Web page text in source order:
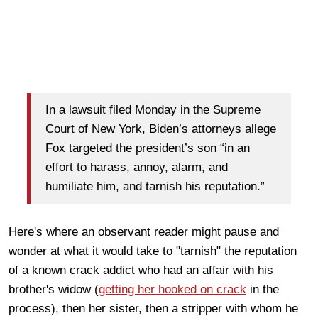
In a lawsuit filed Monday in the Supreme
Court of New York, Biden’s attorneys allege
Fox targeted the president’s son “in an
effort to harass, annoy, alarm, and
humiliate him, and tarnish his reputation.”
Here's where an observant reader might pause and
wonder at what it would take to "tarnish" the reputation
of a known crack addict who had an affair with his
brother's widow (getting her hooked on crack in the
process), then her sister, then a stripper with whom he